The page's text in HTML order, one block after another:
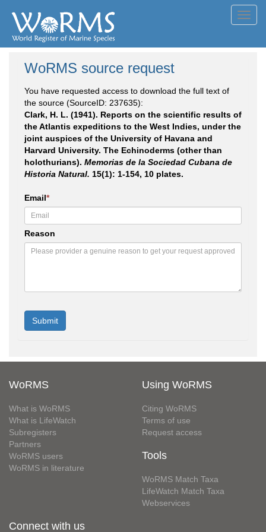
WoRMS source request
You have requested access to download the full text of
the source (SourceID: 237635):
Clark, H. L. (1941). Reports on the scientific results of
the Atlantis expeditions to the West Indies, under the
joint auspices of the University of Havana and
Harvard University. The Echinoderms (other than
holothurians). Memorias de la Sociedad Cubana de
Historia Natural. 15(1): 1-154, 10 plates.
Email*
Reason
WoRMS
What is WoRMS
What is LifeWatch
Subregisters
Partners
WoRMS users
WoRMS in literature
Using WoRMS
Citing WoRMS
Terms of use
Request access
Tools
WoRMS Match Taxa
LifeWatch Match Taxa
Webservices
Connect with us